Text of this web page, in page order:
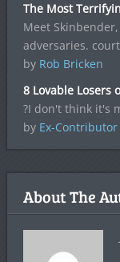
The Most
Meet
adversaries.
by Rob Bricken
8 Lovable Losers
?I don't think it's
by Ex-Contributor
About The